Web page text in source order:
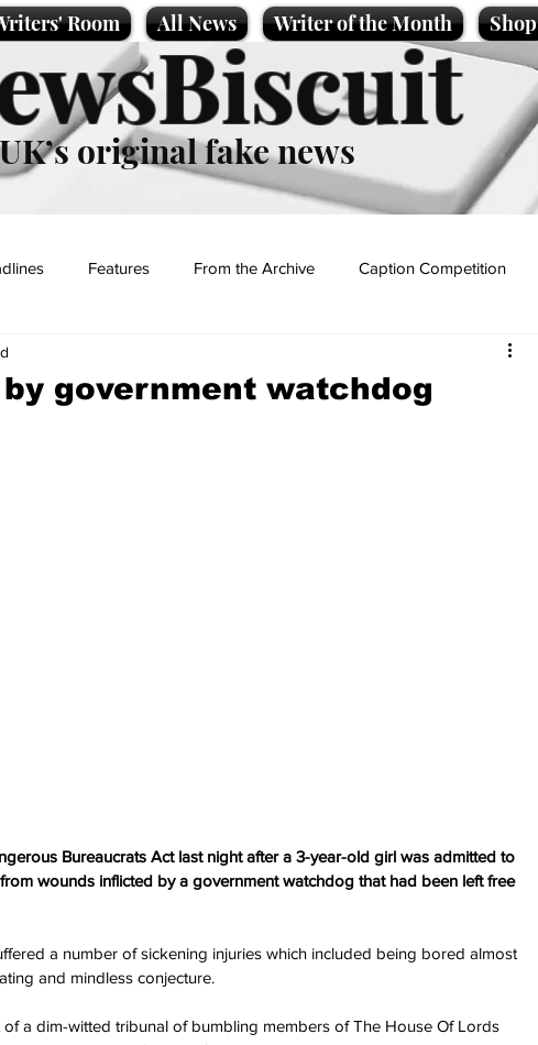
Room All News Writer of the Month Shop
original fake news
Features From the Archive Caption Competition
government watchdog
Bureaucrats Act last night after a 3-year-old girl was admitted to
wounds inflicted by a government watchdog that had been left free
a number of sickening injuries which included being bored almost
and mindless conjecture.
a dim-witted tribunal of bumbling members of The House Of Lords